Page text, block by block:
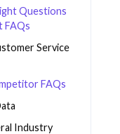
Questions
FAQs
Service
FAQs
Industry